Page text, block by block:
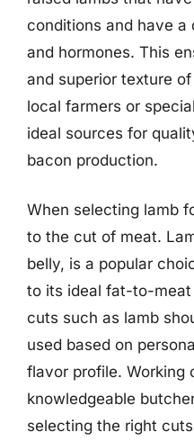
conditions and have
and hormones. This
and superior texture
local farmers or
ideal sources for
bacon production.
When selecting lamb
to the cut of meat.
belly, is a popular
to its ideal fat-to-
cuts such as lamb
used based on
flavor profile. Working
knowledgeable
selecting the right